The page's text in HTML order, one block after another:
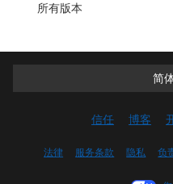
所有版本
简简
信任 博客
法律 服务条款 隐私 负